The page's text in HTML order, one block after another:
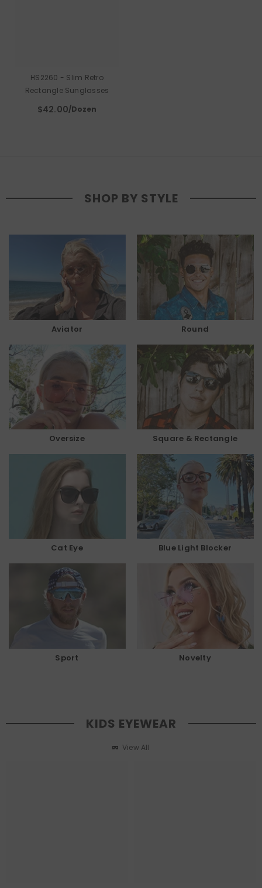
HS2260 - Slim Retro
Rectangle Sunglasses
$42.00/Dozen
SHOP BY STYLE
Aviator Round
Oversize Square & Rectangle
Cat Eye Blue Light Blocker
Sport Novelty
KIDS EYEWEAR
View All